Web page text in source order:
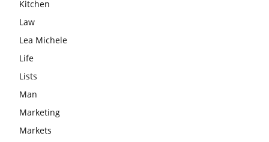
Kitchen
Law
Lea Michele
Life
Lists
Man
Marketing
Markets